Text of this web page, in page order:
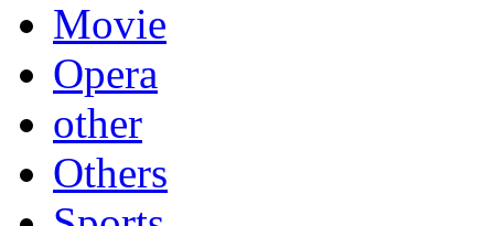
Movie
Opera
other
Others